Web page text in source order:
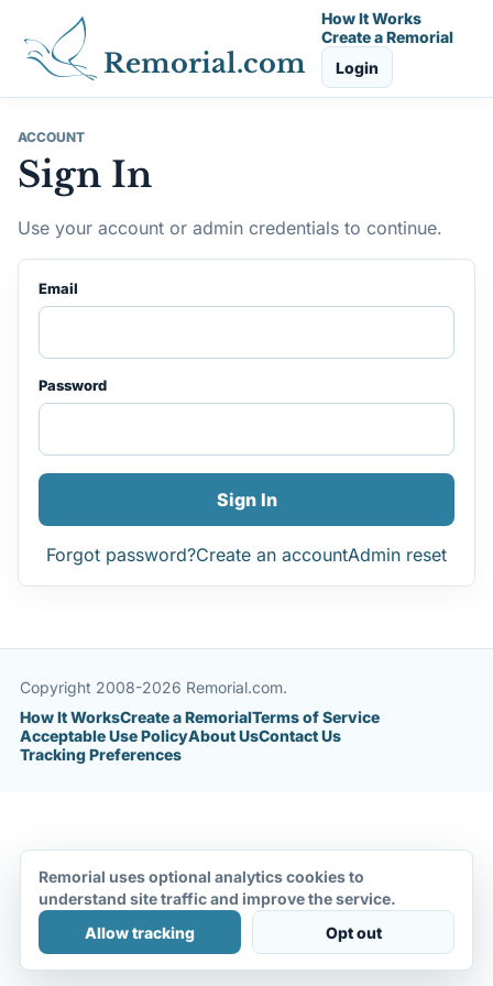
Remorial.com
How It Works
Create a Remorial
Login
ACCOUNT
Sign In
Use your account or admin credentials to continue.
Email
Password
Sign In
Forgot password?Create an accountAdmin reset
Copyright 2008-2026 Remorial.com.
How It WorksCreate a RemorialTerms of Service
Acceptable Use PolicyAbout UsContact Us
Tracking Preferences
Remorial uses optional analytics cookies to
understand site traffic and improve the service.
Allow tracking
Opt out